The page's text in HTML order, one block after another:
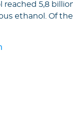
5,8
ethanol. Of